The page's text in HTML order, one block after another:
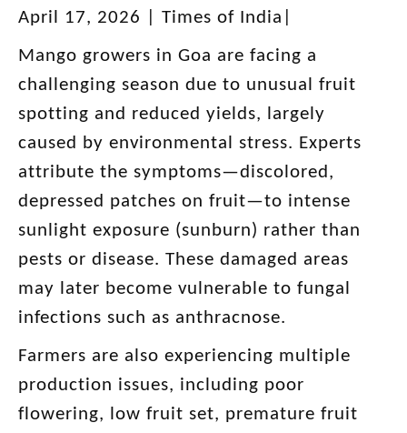
April 17, 2026 | Times of India|
Mango growers in Goa are facing a
challenging season due to unusual fruit
spotting and reduced yields, largely
caused by environmental stress. Experts
attribute the symptoms—discolored,
depressed patches on fruit—to intense
sunlight exposure (sunburn) rather than
pests or disease. These damaged areas
may later become vulnerable to fungal
infections such as anthracnose.
Farmers are also experiencing multiple
production issues, including poor
flowering, low fruit set, premature fruit